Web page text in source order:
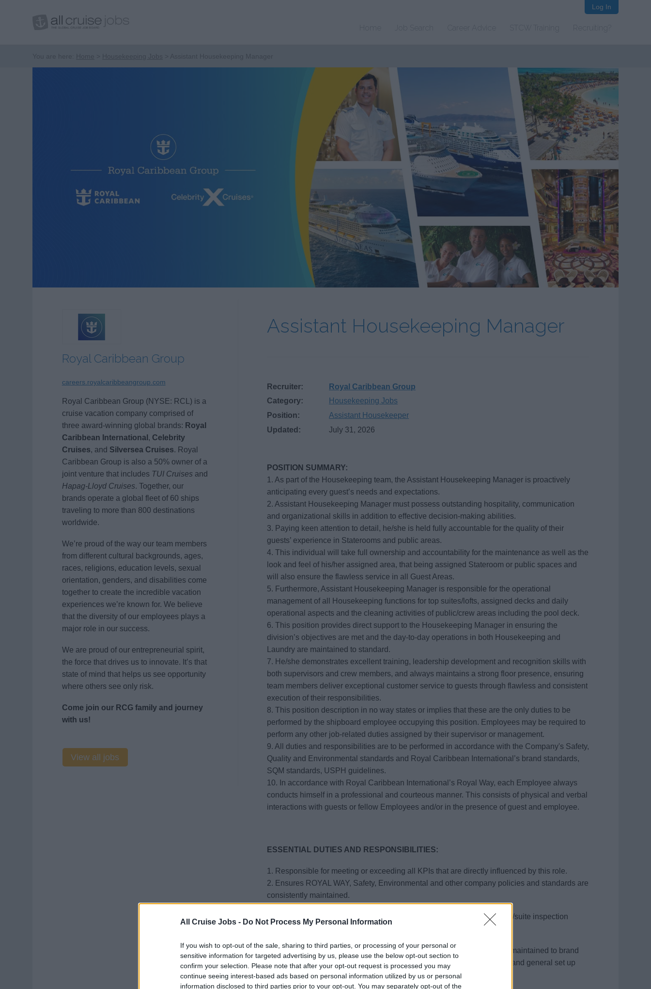
All Cruise Jobs - Do Not Process My Personal Information
If you wish to opt-out of the sale, sharing to third parties, or processing of your personal or
sensitive information for targeted advertising by us, please use the below opt-out section to
confirm your selection. Please note that after your opt-out request is processed you may
continue seeing interest-based ads based on personal information utilized by us or personal
information disclosed to third parties prior to your opt-out. You may separately opt-out of the
Log In
Assistant Housekeeping Manager
Recruiter:
Royal Caribbean Group
Category:
Housekeeping Jobs
Position:
Assistant Housekeeper
Updated:
July 31, 2026
POSITION SUMMARY:
1. As part of the Housekeeping team, the Assistant Housekeeping Manager is proactively
anticipating every guest’s needs and expectations.
2. Assistant Housekeeping Manager must possess outstanding hospitality, communication
and organizational skills in addition to effective decision-making abilities.
3. Paying keen attention to detail, he/she is held fully accountable for the quality of their
guests’ experience in Staterooms and public areas.
4. This individual will take full ownership and accountability for the maintenance as well as the
look and feel of his/her assigned area, that being assigned Stateroom or public spaces and
will also ensure the flawless service in all Guest Areas.
5. Furthermore, Assistant Housekeeping Manager is responsible for the operational
management of all Housekeeping functions for top suites/lofts, assigned decks and daily
operational aspects and the cleaning activities of public/crew areas including the pool deck.
6. This position provides direct support to the Housekeeping Manager in ensuring the
division’s objectives are met and the day-to-day operations in both Housekeeping and
Laundry are maintained to standard.
7. He/she demonstrates excellent training, leadership development and recognition skills with
both supervisors and crew members, and always maintains a strong floor presence, ensuring
team members deliver exceptional customer service to guests through flawless and consistent
execution of their responsibilities.
8. This position description in no way states or implies that these are the only duties to be
performed by the shipboard employee occupying this position. Employees may be required to
perform any other job-related duties assigned by their supervisor or management.
9. All duties and responsibilities are to be performed in accordance with the Company's Safety,
Quality and Environmental standards and Royal Caribbean International’s brand standards,
SQM standards, USPH guidelines.
10. In accordance with Royal Caribbean International’s Royal Way, each Employee always
conducts himself in a professional and courteous manner. This consists of physical and verbal
interactions with guests or fellow Employees and/or in the presence of guest and employee.
ESSENTIAL DUTIES AND RESPONSIBILITIES:
1. Responsible for meeting or exceeding all KPIs that are directly influenced by this role.
2. Ensures ROYAL WAY, Safety, Environmental and other company policies and standards are
consistently maintained.
3. Maintains constant front-of-house presence and utilizes the stateroom/suite inspection
4. Ensures staterooms/suites and Lofts (Oasis/Quantum class only) are maintained to brand
standards, including cleanliness, maintenance, presentation, collateral, and general set up
standards for daytime and evening/turndown service.
Royal Caribbean Group
careers.royalcaribbeangroup.com
Royal Caribbean Group (NYSE: RCL) is a
cruise vacation company comprised of
three award-winning global brands: Royal
Caribbean International , Celebrity
Cruises, and Silversea Cruises. Royal
Caribbean Group is also a 50% owner of a
joint venture that includes TUI Cruisesand
Hapag-Lloyd Cruises. Together, our
brands operate a global fleet of 60 ships
traveling to more than 800 destinations
worldwide.
We’re proud of the way our team members
from different cultural backgrounds, ages,
races, religions, education levels, sexual
orientation, genders, and disabilities come
together to create the incredible vacation
experiences we’re known for. We believe
that the diversity of our employees plays a
major role in our success.
We are proud of our entrepreneurial spirit,
the force that drives us to innovate. It’s that
state of mind that helps us see opportunity
where others see only risk.
Come join our RCG family and journey
with us!
View all jobs